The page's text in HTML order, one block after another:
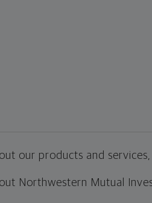
our products and
Northwestern Mutual